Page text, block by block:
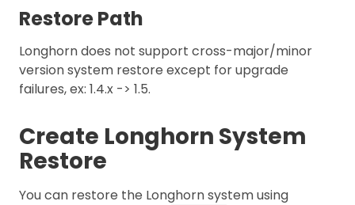
Restore Path
Longhorn does not support cross-major/minor
version system restore except for upgrade
failures, ex: 1.4.x -> 1.5.
Create Longhorn System
Restore
You can restore the Longhorn system using